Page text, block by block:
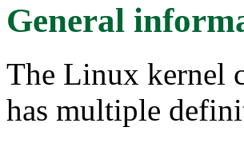
General
The Linux kernel
has multiple